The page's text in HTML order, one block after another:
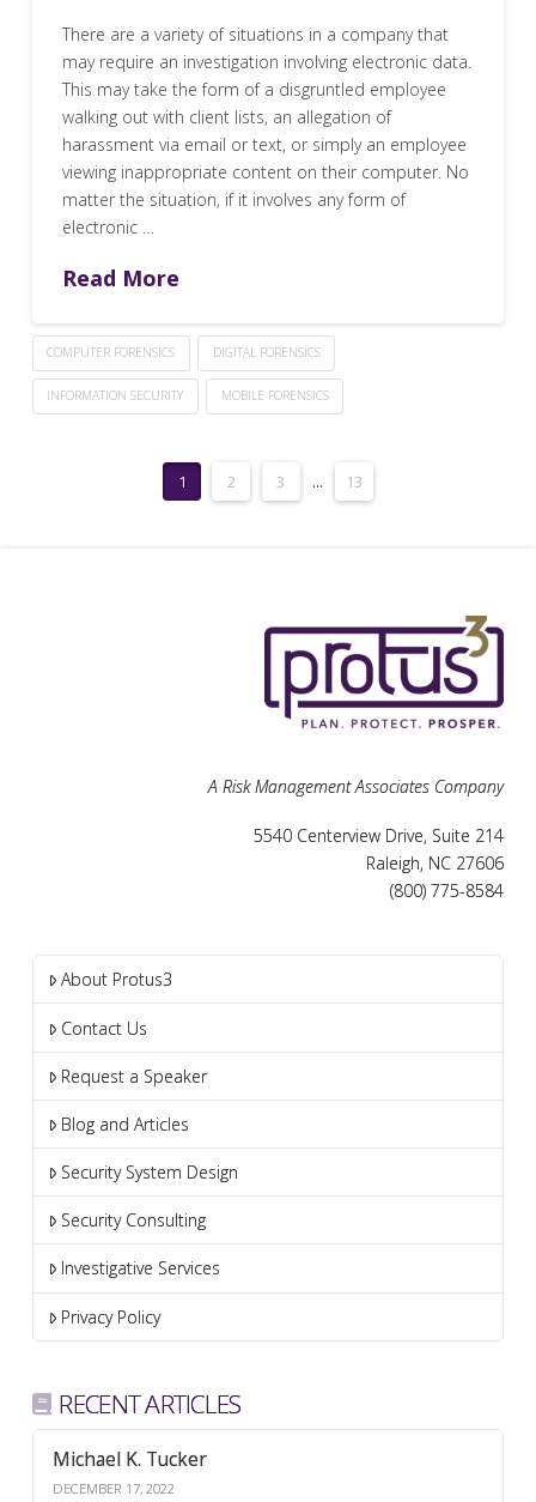
There are a variety of situations in a company that
may require an investigation involving electronic data.
This may take the form of a disgruntled employee
walking out with client lists, an allegation of
harassment via email or text, or simply an employee
viewing inappropriate content on their computer. No
matter the situation, if it involves any form of
electronic …
Read More
COMPUTER FORENSICS DIGITAL FORENSICS
INFORMATION SECURITY MOBILE FORENSICS
1 2 3 ... 13
A Risk Management Associates Company
5540 Centerview Drive, Suite 214
Raleigh, NC 27606
(800) 775-8584
About Protus3
Contact Us
Request a Speaker
Blog and Articles
Security System Design
Security Consulting
Investigative Services
Privacy Policy
RECENT ARTICLES
Michael K. Tucker
DECEMBER 17, 2022